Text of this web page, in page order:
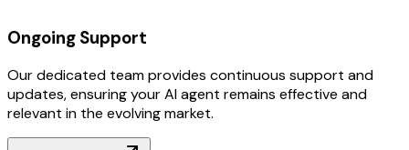
Ongoing Support
Our dedicated team provides continuous support and
updates, ensuring your AI agent remains effective and
relevant in the evolving market.